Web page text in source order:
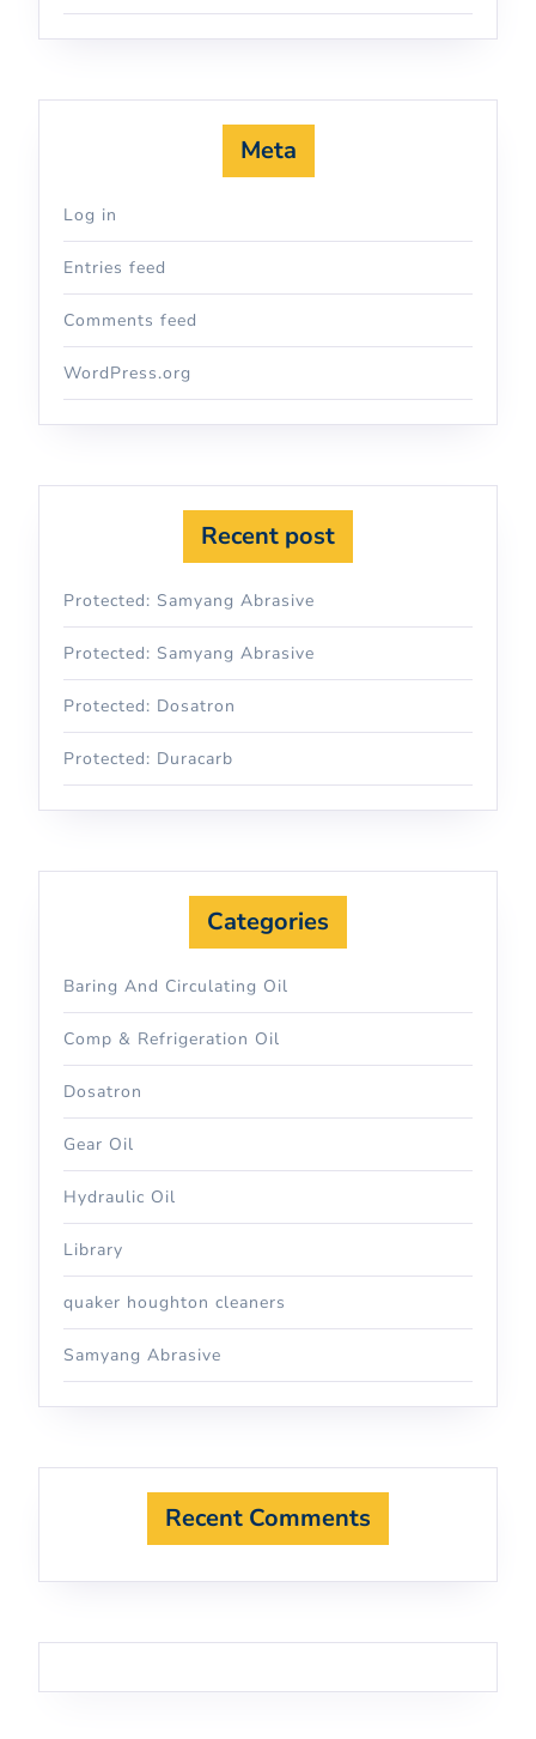
Meta
Log in
Entries feed
Comments feed
WordPress.org
Recent post
Protected: Samyang Abrasive
Protected: Samyang Abrasive
Protected: Dosatron
Protected: Duracarb
Categories
Baring And Circulating Oil
Comp & Refrigeration Oil
Dosatron
Gear Oil
Hydraulic Oil
Library
quaker houghton cleaners
Samyang Abrasive
Recent Comments